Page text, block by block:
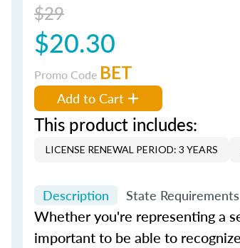
$29
$20.30
Promo Code BET
Add to Cart
This product includes:
LICENSE RENEWAL PERIOD: 3 YEARS
Description State Requirements
Whether you're representing a
important to be able to